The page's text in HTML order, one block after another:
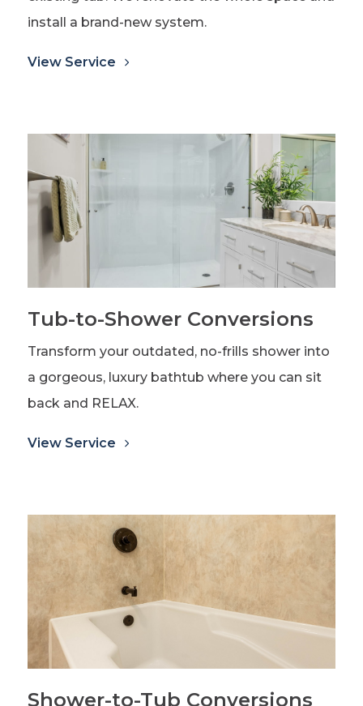
install a brand-new system.
View Service
Tub-to-Shower Conversions
Transform your outdated, no-frills shower into
a gorgeous, luxury bathtub where you can sit
back and RELAX.
View Service
Shower-to-Tub Conversions